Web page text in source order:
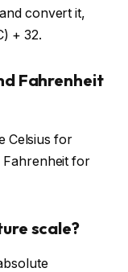
convert it,
+ 32.
Fahrenheit
Celsius for
Fahrenheit for
scale?